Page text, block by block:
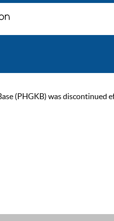
(PHGKB) was